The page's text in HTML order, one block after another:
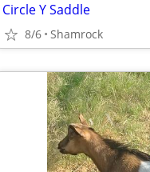
Circle Y Saddle
8/6 Shamrock